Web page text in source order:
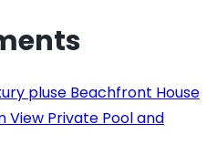
pluse Beachfront House
View Private Pool and